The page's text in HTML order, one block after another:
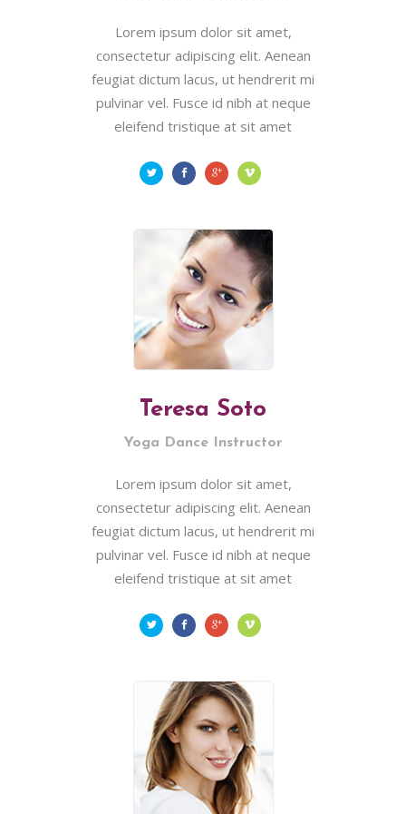
Lorem ipsum dolor sit amet,
consectetur adipiscing elit. Aenean
feugiat dictum lacus, ut hendrerit mi
pulvinar vel. Fusce id nibh at neque
eleifend tristique at sit amet
Teresa Soto
Yoga Dance Instructor
Lorem ipsum dolor sit amet,
consectetur adipiscing elit. Aenean
feugiat dictum lacus, ut hendrerit mi
pulvinar vel. Fusce id nibh at neque
eleifend tristique at sit amet